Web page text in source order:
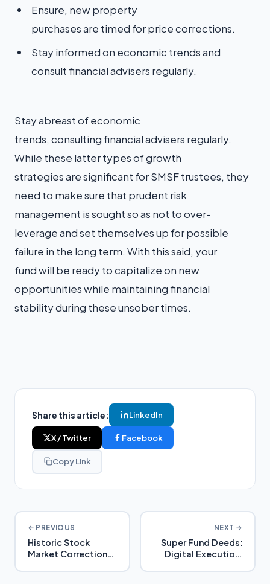
Ensure, new property
purchases are timed for price corrections.
Stay informed on economic trends and
consult financial advisers regularly.
Stay abreast of economic
trends, consulting financial advisers regularly.
While these latter types of growth
strategies are significant for SMSF trustees, they
need to make sure that prudent risk
management is sought so as not to over-
leverage and set themselves up for possible
failure in the long term. With this said, your
fund will be ready to capitalize on new
opportunities while maintaining financial
stability during these unsober times.
Share this article: LinkedIn
X / Twitter Facebook
Copy Link
← PREVIOUS
Historic Stock
Market Corrections
NEXT →
Super Fund Deeds:
Digital Execution,